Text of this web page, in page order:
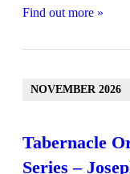
Find out more »
NOVEMBER 2026
Tabernacle
Series –